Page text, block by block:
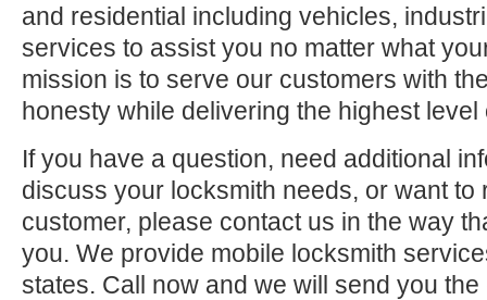
and residential including vehicles,
services to assist you no matter what
mission is to serve our customers with
honesty while delivering the highest
If you have a question, need additional
discuss your locksmith needs, or want to
customer, please contact us in the way
you. We provide mobile locksmith
states. Call now and we will send you